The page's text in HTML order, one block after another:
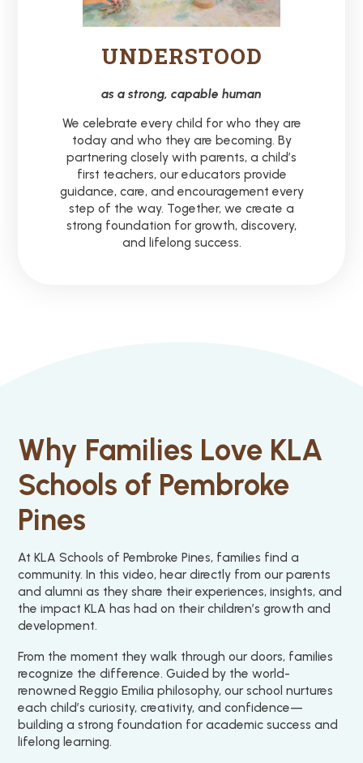
UNDERSTOOD
as a strong, capable human
We celebrate every child for who they are
today and who they are becoming. By
partnering closely with parents, a child’s
first teachers, our educators provide
guidance, care, and encouragement every
step of the way. Together, we create a
strong foundation for growth, discovery,
and lifelong success.
Why Families Love KLA
Schools of Pembroke
Pines
At KLA Schools of Pembroke Pines, families find a
community. In this video, hear directly from our parents
and alumni as they share their experiences, insights, and
the impact KLA has had on their children’s growth and
development.
From the moment they walk through our doors, families
recognize the difference. Guided by the world-
renowned Reggio Emilia philosophy, our school nurtures
each child’s curiosity, creativity, and confidence—
building a strong foundation for academic success and
lifelong learning.